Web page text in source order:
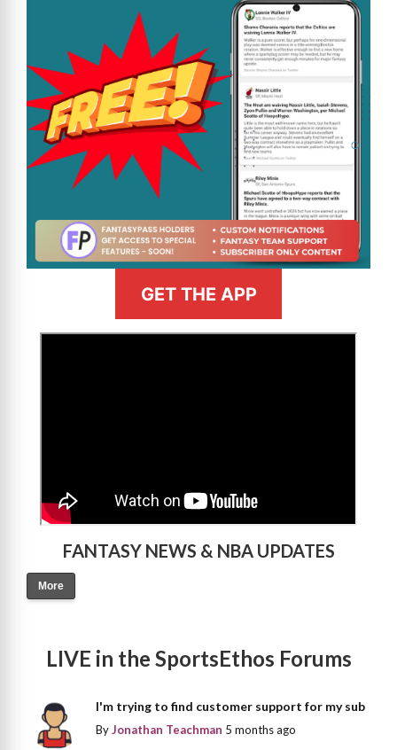
GET THE APP
FANTASY NEWS & NBA UPDATES
More
LIVE in the SportsEthos Forums
I'm trying to find customer support for my sub
ByJonathan Teachman 5 months ago